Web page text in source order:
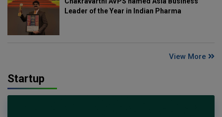
Leader of the Year in Indian Pharma
View More
Startup